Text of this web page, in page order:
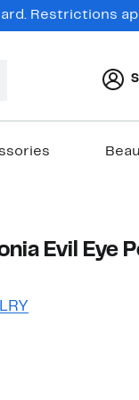
Restrictions
Evil Eye
value $95.00